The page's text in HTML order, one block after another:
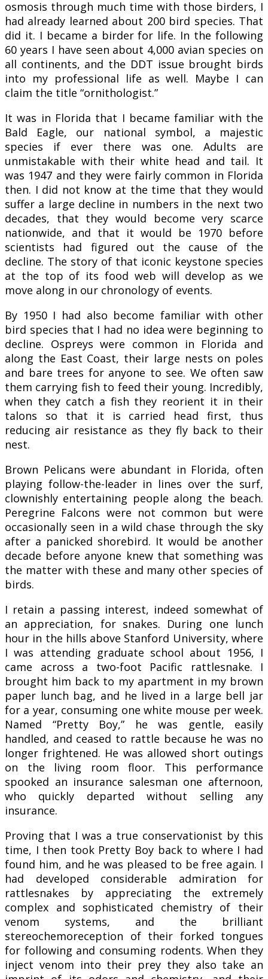
osmosis through much time with those birders, I
had already learned about 200 bird species. That
did it. I became a birder for life. In the following
60 years I have seen about 4,000 avian species on
all continents, and the DDT issue brought birds
into my professional life as well. Maybe I can
claim the title “ornithologist.”
It was in Florida that I became familiar with the
Bald Eagle, our national symbol, a majestic
species if ever there was one. Adults are
unmistakable with their white head and tail. It
was 1947 and they were fairly common in Florida
then. I did not know at the time that they would
suffer a large decline in numbers in the next two
decades, that they would become very scarce
nationwide, and that it would be 1970 before
scientists had figured out the cause of the
decline. The story of that iconic keystone species
at the top of its food web will develop as we
move along in our chronology of events.
By 1950 I had also become familiar with other
bird species that I had no idea were beginning to
decline. Ospreys were common in Florida and
along the East Coast, their large nests on poles
and bare trees for anyone to see. We often saw
them carrying fish to feed their young. Incredibly,
when they catch a fish they reorient it in their
talons so that it is carried head first, thus
reducing air resistance as they fly back to their
nest.
Brown Pelicans were abundant in Florida, often
playing follow-the-leader in lines over the surf,
clownishly entertaining people along the beach.
Peregrine Falcons were not common but were
occasionally seen in a wild chase through the sky
after a panicked shorebird. It would be another
decade before anyone knew that something was
the matter with these and many other species of
birds.
I retain a passing interest, indeed somewhat of
an appreciation, for snakes. During one lunch
hour in the hills above Stanford University, where
I was attending graduate school about 1956, I
came across a two-foot Pacific rattlesnake. I
brought him back to my apartment in my brown
paper lunch bag, and he lived in a large bell jar
for a year, consuming one white mouse per week.
Named “Pretty Boy,” he was gentle, easily
handled, and ceased to rattle because he was no
longer frightened. He was allowed short outings
on the living room floor. This performance
spooked an insurance salesman one afternoon,
who quickly departed without selling any
insurance.
Proving that I was a true conservationist by this
time, I then took Pretty Boy back to where I had
found him, and he was pleased to be free again. I
had developed considerable admiration for
rattlesnakes by appreciating the extremely
complex and sophisticated chemistry of their
venom systems, and the brilliant
stereochemoreception of their forked tongues
for following and consuming rodents. When they
inject venom into their prey they also take an